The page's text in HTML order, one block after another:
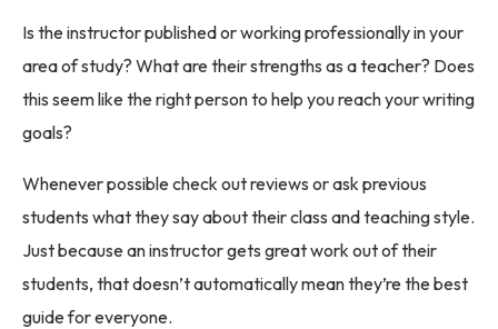
Is the instructor published or working professionally in your
area of study? What are their strengths as a teacher? Does
this seem like the right person to help you reach your writing
goals?
Whenever possible check out reviews or ask previous
students what they say about their class and teaching style.
Just because an instructor gets great work out of their
students, that doesn’t automatically mean they’re the best
guide for everyone.